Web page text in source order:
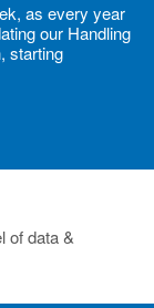
as every year
our Handling
starting
covering
shared with
informed
of data &